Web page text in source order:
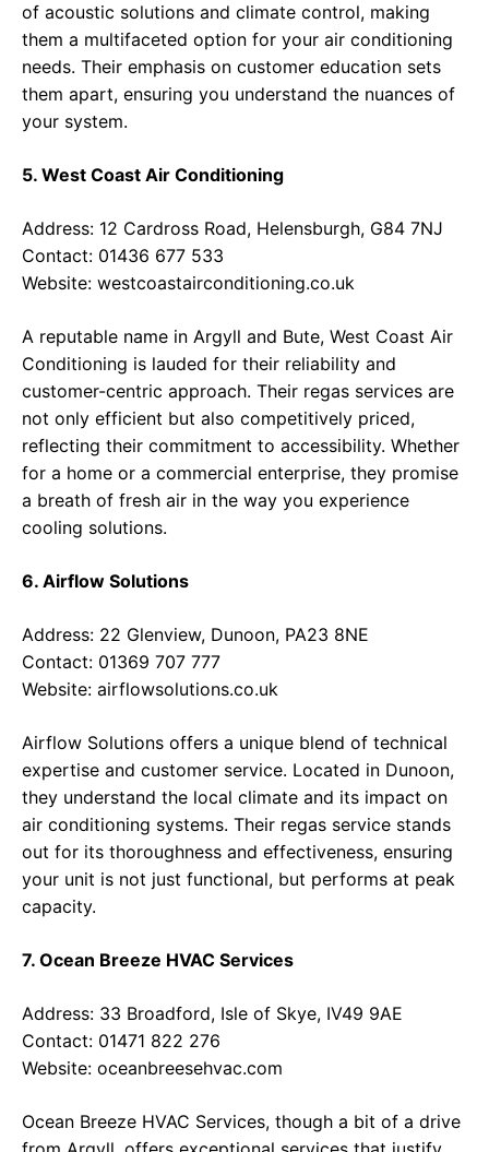
of acoustic solutions and climate control, making
them a multifaceted option for your air conditioning
needs. Their emphasis on customer education sets
them apart, ensuring you understand the nuances of
your system.
5. West Coast Air Conditioning
Address: 12 Cardross Road, Helensburgh, G84 7NJ
Contact: 01436 677 533
Website: westcoastairconditioning.co.uk
A reputable name in Argyll and Bute, West Coast Air
Conditioning is lauded for their reliability and
customer-centric approach. Their regas services are
not only efficient but also competitively priced,
reflecting their commitment to accessibility. Whether
for a home or a commercial enterprise, they promise
a breath of fresh air in the way you experience
cooling solutions.
6. Airflow Solutions
Address: 22 Glenview, Dunoon, PA23 8NE
Contact: 01369 707 777
Website: airflowsolutions.co.uk
Airflow Solutions offers a unique blend of technical
expertise and customer service. Located in Dunoon,
they understand the local climate and its impact on
air conditioning systems. Their regas service stands
out for its thoroughness and effectiveness, ensuring
your unit is not just functional, but performs at peak
capacity.
7. Ocean Breeze HVAC Services
Address: 33 Broadford, Isle of Skye, IV49 9AE
Contact: 01471 822 276
Website: oceanbreesehvac.com
Ocean Breeze HVAC Services, though a bit of a drive